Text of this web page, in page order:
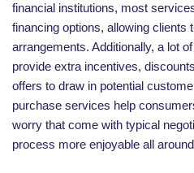
financial institutions, most
financing options, allowing clients
arrangements. Additionally, a lot
provide extra incentives,
offers to draw in potential
purchase services help
worry that come with typical
process more enjoyable all